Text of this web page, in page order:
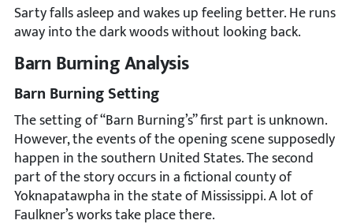
Sarty falls asleep and wakes up feeling better. He runs
away into the dark woods without looking back.
Barn Burning Analysis
Barn Burning Setting
The setting of “Barn Burning’s” first part is unknown.
However, the events of the opening scene supposedly
happen in the southern United States. The second
part of the story occurs in a fictional county of
Yoknapatawpha in the state of Mississippi. A lot of
Faulkner’s works take place there.